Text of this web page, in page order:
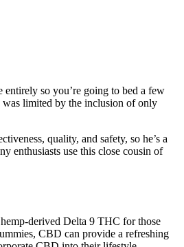
so you’re going to bed a few
was limited by the inclusion of only
quality, and safety, so he’s a
enthusiasts use this close cousin of
derived Delta 9 THC for those
CBD can provide a refreshing